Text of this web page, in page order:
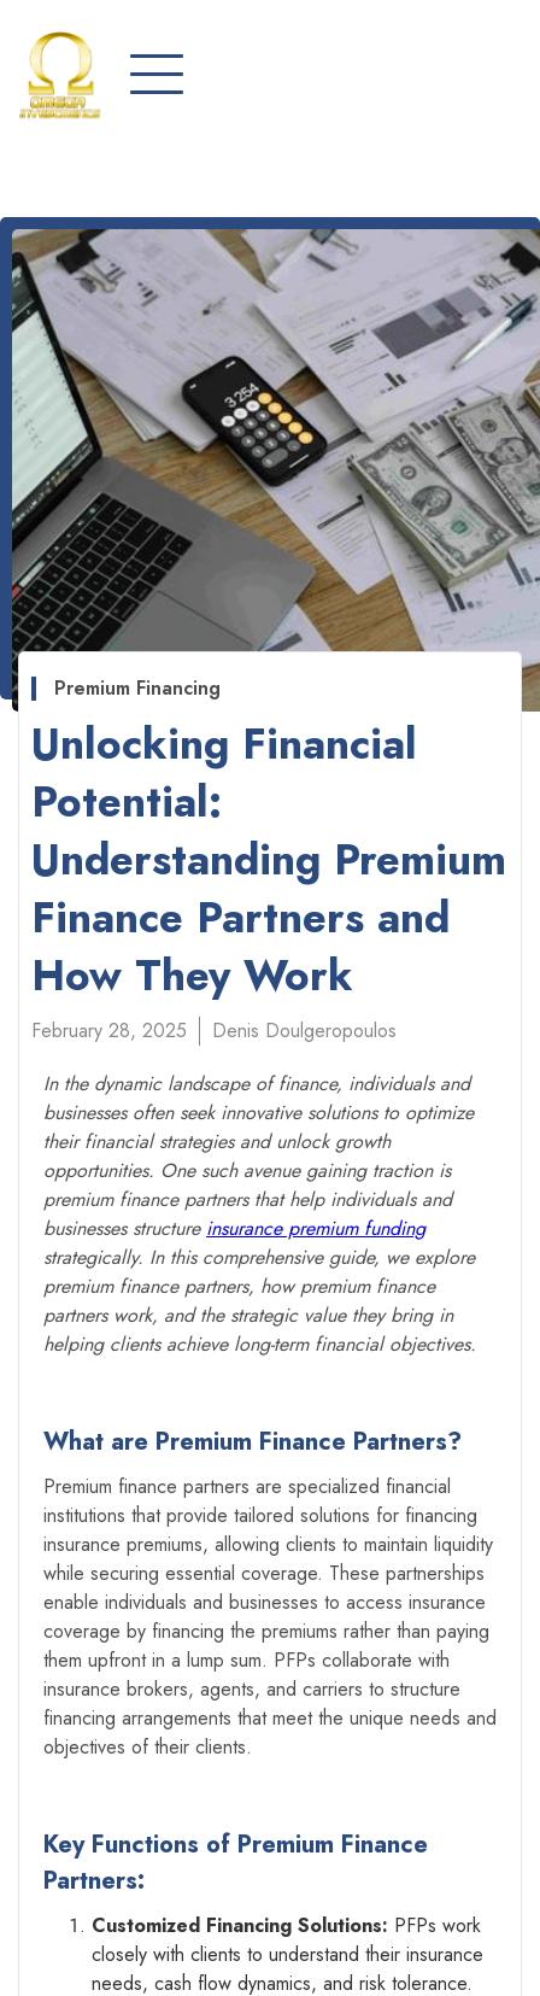
Premium Financing
Unlocking Financial
Potential:
Understanding Premium
Finance Partners and
How They Work
February 28, 2025
Denis Doulgeropoulos
In the dynamic landscape of finance, individuals and
businesses often seek innovative solutions to optimize
their financial strategies and unlock growth
opportunities. One such avenue gaining traction is
premium finance partners that help individuals and
businesses structure insurance premium funding
strategically. In this comprehensive guide, we explore
premium finance partners, how premium finance
partners work, and the strategic value they bring in
helping clients achieve long-term financial objectives.
What are Premium Finance Partners?
Premium finance partners are specialized financial
institutions that provide tailored solutions for financing
insurance premiums, allowing clients to maintain liquidity
while securing essential coverage. These partnerships
enable individuals and businesses to access insurance
coverage by financing the premiums rather than paying
them upfront in a lump sum. PFPs collaborate with
insurance brokers, agents, and carriers to structure
financing arrangements that meet the unique needs and
objectives of their clients.
Key Functions of Premium Finance
Partners:
Customized Financing Solutions: PFPs work
closely with clients to understand their insurance
needs, cash flow dynamics, and risk tolerance.